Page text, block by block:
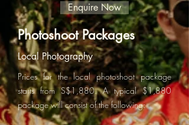
Enquire Now
Photoshoot Packages
Local Photography
Prices for the local photoshoot package
starts from S$1,880. Atypical $1,880
package will consist of the following: